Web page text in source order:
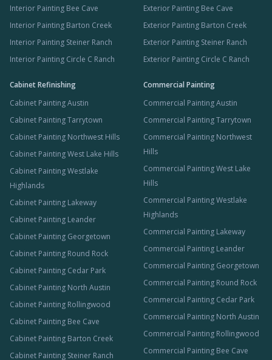
Interior Painting Bee Cave
Interior Painting Barton Creek
Interior Painting Steiner Ranch
Interior Painting Circle C Ranch
Exterior Painting Bee Cave
Exterior Painting Barton Creek
Exterior Painting Steiner Ranch
Exterior Painting Circle C Ranch
Cabinet Refinishing
Cabinet Painting Austin
Cabinet Painting Tarrytown
Cabinet Painting Northwest Hills
Cabinet Painting West Lake Hills
Cabinet Painting Westlake
Highlands
Cabinet Painting Lakeway
Cabinet Painting Leander
Cabinet Painting Georgetown
Cabinet Painting Round Rock
Cabinet Painting Cedar Park
Cabinet Painting North Austin
Cabinet Painting Rollingwood
Cabinet Painting Bee Cave
Cabinet Painting Barton Creek
Cabinet Painting Steiner Ranch
Commercial Painting
Commercial Painting Austin
Commercial Painting Tarrytown
Commercial Painting Northwest
Hills
Commercial Painting West Lake
Hills
Commercial Painting Westlake
Highlands
Commercial Painting Lakeway
Commercial Painting Leander
Commercial Painting Georgetown
Commercial Painting Round Rock
Commercial Painting Cedar Park
Commercial Painting North Austin
Commercial Painting Rollingwood
Commercial Painting Bee Cave